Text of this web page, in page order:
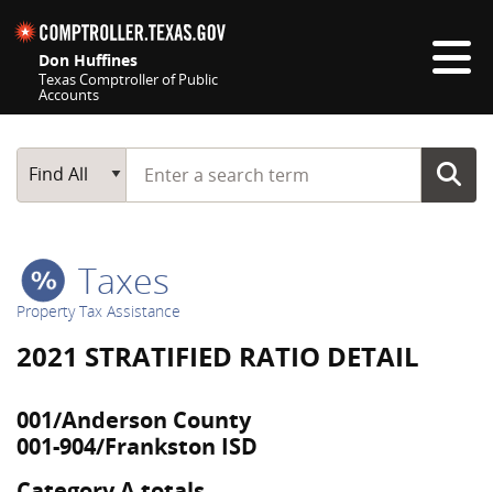
Don Huffines
Texas Comptroller of Public
Accounts
Main Search
Find All
Start typing a search term
Taxes
Property Tax Assistance
2021 STRATIFIED RATIO DETAIL
001/Anderson County
001-904/Frankston ISD